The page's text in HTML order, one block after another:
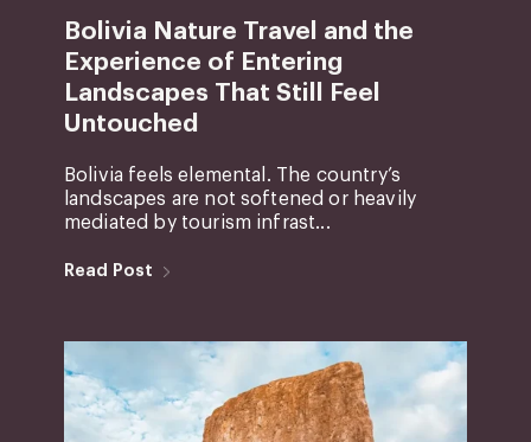
Bolivia Nature Travel and the
Experience of Entering
Landscapes That Still Feel
Untouched
Bolivia feels elemental. The country’s
landscapes are not softened or heavily
mediated by tourism infrast...
Read Post